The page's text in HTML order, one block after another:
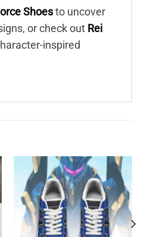
Shoes to uncover
or check out Rei
inspired